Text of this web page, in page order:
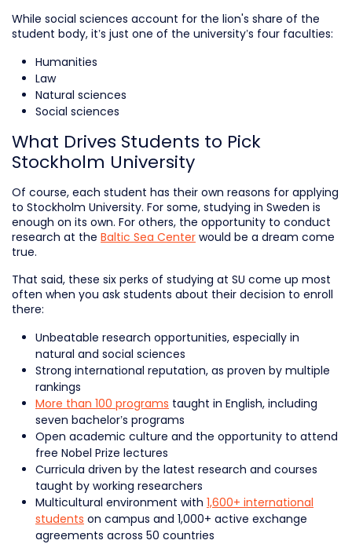
While social sciences account for the lion's share of the
student body, it’s just one of the university’s four faculties:
Humanities
Law
Natural sciences
Social sciences
What Drives Students to Pick
Stockholm University
Of course, each student has their own reasons for applying
to Stockholm University. For some, studying in Sweden is
enough on its own. For others, the opportunity to conduct
research at the Baltic Sea Center would be a dream come
true.
That said, these six perks of studying at SU come up most
often when you ask students about their decision to enroll
there:
Unbeatable research opportunities, especially in
natural and social sciences
Strong international reputation, as proven by multiple
rankings
More than 100 programs taught in English, including
seven bachelor’s programs
Open academic culture and the opportunity to attend
free Nobel Prize lectures
Curricula driven by the latest research and courses
taught by working researchers
Multicultural environment with 1,600+ international
students on campus and 1,000+ active exchange
agreements across 50 countries